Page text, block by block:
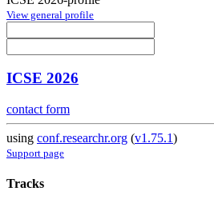
View general profile
ICSE 2026
contact form
using conf.researchr.org (v1.75.1)
Support page
Tracks